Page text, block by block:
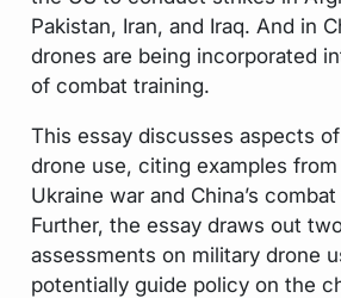
Pakistan, Iran, and Iraq. And in
drones are being incorporated
of combat training.
This essay discusses aspects
drone use, citing examples
Ukraine war and China’s
Further, the essay draws out
assessments on military drone
potentially guide policy on the